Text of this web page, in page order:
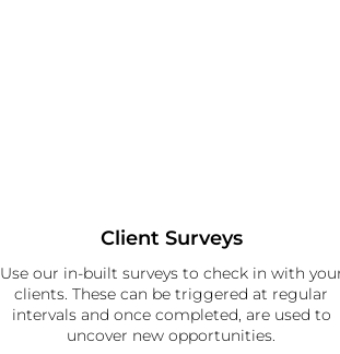
Client Surveys
Use our in-built surveys to check in with
clients. These can be triggered at regular
intervals and once completed, are used to
uncover new opportunities.